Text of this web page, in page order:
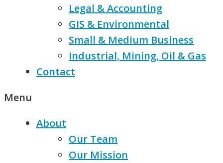
Legal & Accounting
GIS & Environmental
Small & Medium Business
Industrial, Mining, Oil & Gas
Contact
Menu
About
Our Team
Our Mission